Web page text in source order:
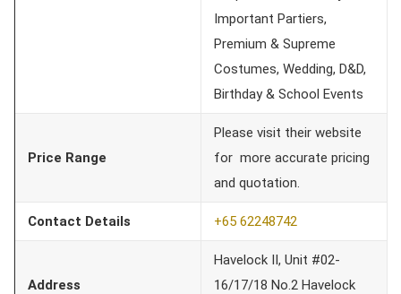
Important Partiers,
Premium & Supreme
Costumes, Wedding, D&D,
Birthday & School Events
Price Range
Please visit their website
for more accurate pricing
and quotation.
Contact Details +65 62248742
Address
Havelock II, Unit #02-
16/17/18 No.2 Havelock